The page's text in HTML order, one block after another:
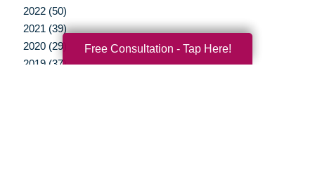
2022 (50)
2021 (39)
2020 (29)
2019 (37)
Free Consultation - Tap Here!